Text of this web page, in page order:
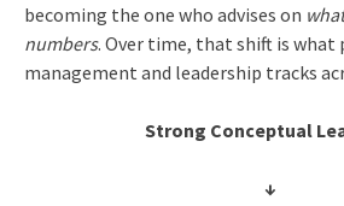
becoming the one who advises on
numbers. Over time, that shift is what
management and leadership tracks
Strong Conceptual
↓